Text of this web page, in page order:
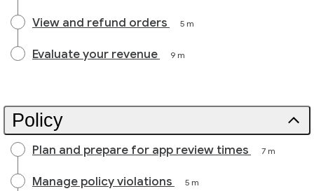
View and refund orders 5 m
Evaluate your revenue 9 m
Policy
Plan and prepare for app review times 7 m
Manage policy violations 5 m